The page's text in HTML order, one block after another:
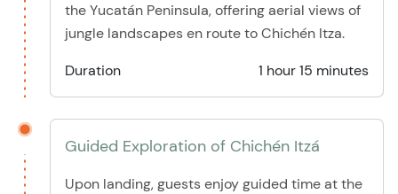
the Yucatán Peninsula, offering aerial views of
jungle landscapes en route to Chichén Itza.
Duration
1 hour 15 minutes
Guided Exploration of Chichén Itzá
Upon landing, guests enjoy guided time at the